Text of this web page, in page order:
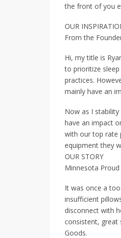
the front of you
OUR
From the
Hi, my title is
to prioritize
practices.
mainly have an
Now as I
have an impact
with our top rate
equipment they
OUR STORY
Minnesota Proud
It was once a
insufficient
disconnect with
consistent, great
Goods.